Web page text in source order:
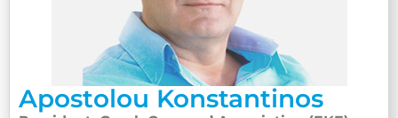
Apostolou Konstantinos